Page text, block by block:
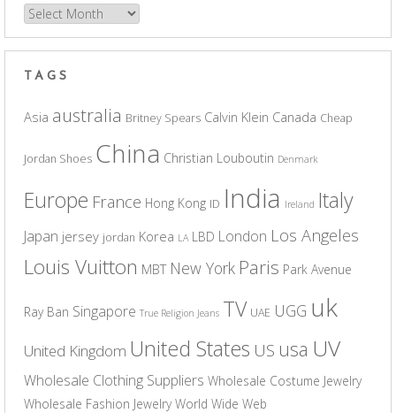
Archives
TAGS
Asia australia Britney Spears Calvin Klein Canada Cheap
Jordan Shoes China Christian Louboutin Denmark
Europe France Hong Kong ID India Ireland Italy
Japan jersey jordan Korea LA LBD London Los Angeles
Louis Vuitton MBT New York Paris Park Avenue
Ray Ban Singapore True Religion Jeans TV UAE UGG uk
United Kingdom United States US usa UV
Wholesale Clothing Suppliers Wholesale Costume Jewelry
Wholesale Fashion Jewelry World Wide Web